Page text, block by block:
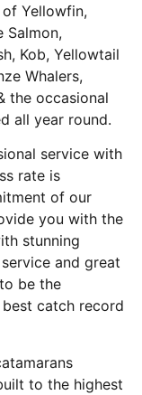
Yellowfin,
Salmon,
Kob, Yellowtail
Whalers,
the occasional
all year round.
service with
rate is
of our
you with the
stunning
and great
be the
catch record
to the highest